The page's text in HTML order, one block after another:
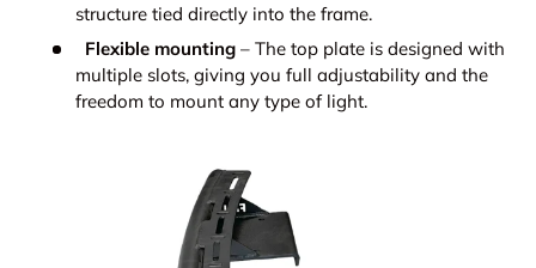
structure tied directly into the frame.
Flexible mounting – The top plate is designed with
multiple slots, giving you full adjustability and the
freedom to mount any type of light.